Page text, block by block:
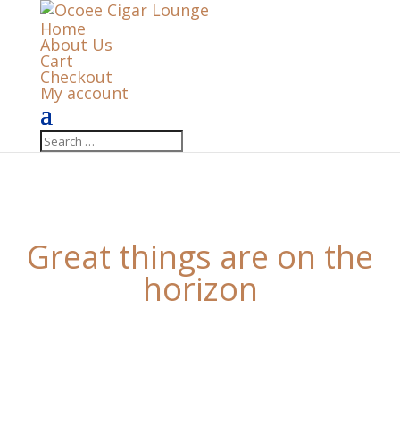
Home
About Us
Cart
Checkout
My account
Great things are on the
horizon